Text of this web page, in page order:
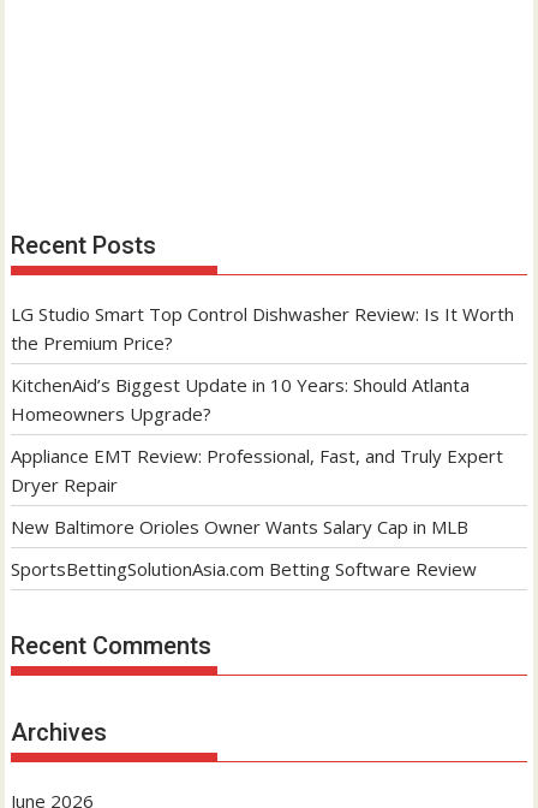
Recent Posts
LG Studio Smart Top Control Dishwasher Review: Is It Worth
the Premium Price?
KitchenAid’s Biggest Update in 10 Years: Should Atlanta
Homeowners Upgrade?
Appliance EMT Review: Professional, Fast, and Truly Expert
Dryer Repair
New Baltimore Orioles Owner Wants Salary Cap in MLB
SportsBettingSolutionAsia.com Betting Software Review
Recent Comments
Archives
June 2026